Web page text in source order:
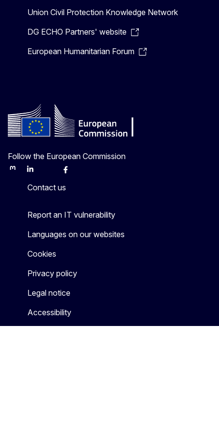
Union Civil Protection Knowledge Network
DG ECHO Partners' website
European Humanitarian Forum
Follow the European Commission
MastodonLinkedInBlueskyFacebook
Contact us
Report an IT vulnerability
Languages on our websites
Cookies
Privacy policy
Legal notice
Accessibility